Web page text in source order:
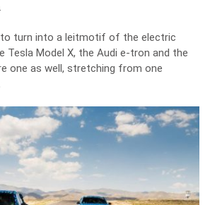
turn into a leitmotif of the electric
Tesla Model X, the Audi e-tron and the
one as well, stretching from one